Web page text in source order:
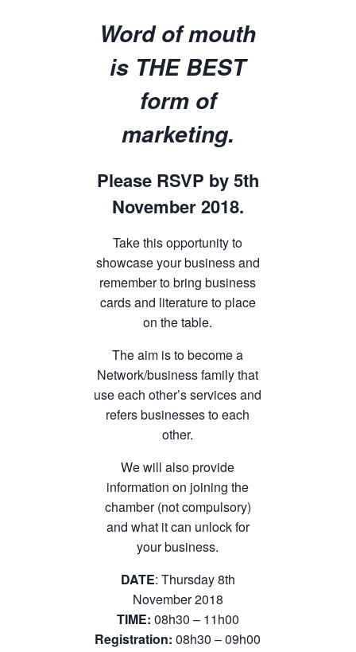
Word of mouth
is THE BEST
form of
marketing.
Please RSVP by 5th
November 2018.
Take this opportunity to
showcase your business and
remember to bring business
cards and literature to place
on the table.
The aim is to become a
Network/business family that
use each other’s services and
refers businesses to each
other.
We will also provide
information on joining the
chamber (not compulsory)
and what it can unlock for
your business.
DATE: Thursday 8th
November 2018
TIME: 08h30 – 11h00
Registration: 08h30 – 09h00